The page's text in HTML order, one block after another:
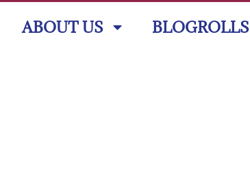
ABOUT US BLOGROLLS